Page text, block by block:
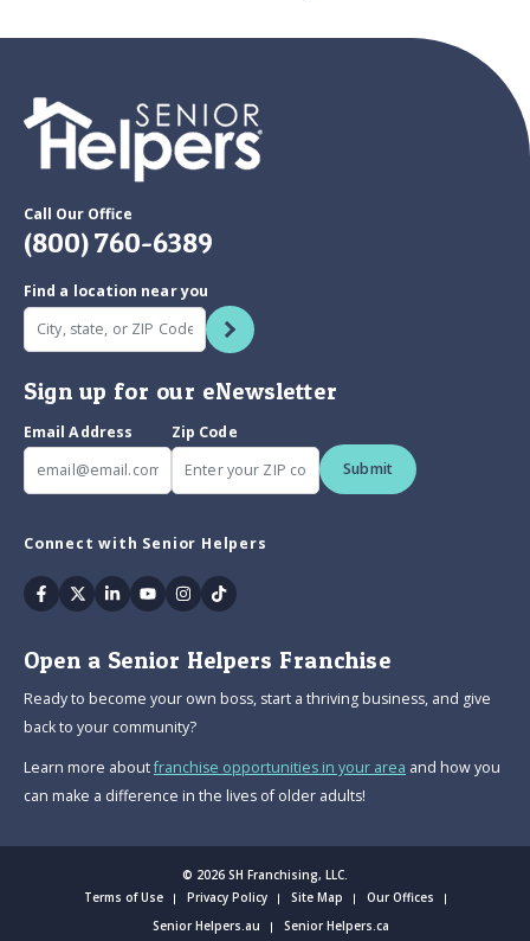
Call Our Office
(800) 760-6389
Find a location near you
Sign up for our eNewsletter
Email Address
Zip Code
Submit
Connect with Senior Helpers
Facebook
TwitterLinkedinYoutubeInstagram
Tiktok
Open a Senior Helpers Franchise
Ready to become your own boss, start a thriving business, and give
back to your community?
Learn more aboutfranchise opportunities in your area and how you
can make a difference in the lives of older adults!
© 2026 SH Franchising, LLC.
Terms of Use
Privacy Policy Site Map
Our Offices
Senior Helpers.au
Senior Helpers.ca